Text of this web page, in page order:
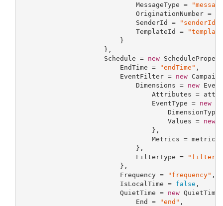
                             MessageType =
                             OriginationNumber =
                             SenderId =
"senderId"
                             TemplateId =
                         }
                     },
                     Schedule =
new
                         EndTime =
"endTime" ,
                         EventFilter =
new
                             Dimensions =
new
Attributes =
                                 EventType =
new
                                     Values =
new
                                 },
                                 Metrics = metrics
                             },
                             FilterType =
                         },
                         Frequency =
"frequency" ,
                         IsLocalTime =
false ,
                         QuietTime =
new
                             End =
"end" ,